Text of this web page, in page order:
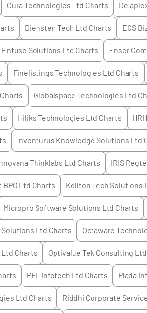
Cura Technologies Ltd Charts
Diensten Tech Ltd Charts ECS
Enfuse Solutions Ltd Charts Enser
Finelistings Technologies Ltd Charts
Charts Globalspace Technologies Ltd
Hiliks Technologies Ltd Charts
Inventurus Knowledge Solutions Ltd
Thinklabs Ltd Charts IRIS
BPO Ltd Charts Kellton Tech Solutions
Micropro Software Solutions Ltd Charts
Solutions Ltd Charts Octaware
Ltd Charts Optivalue Tek Consulting Ltd
PFL Infotech Ltd Charts Plada
Ltd Charts Riddhi Corporate